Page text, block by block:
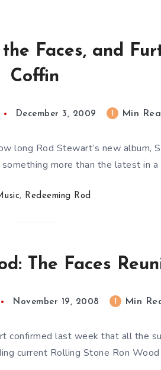
the Faces, and
Coffin
December 3, 2009 Min
long Rod Stewart’s new album,
more than the latest in
, Redeeming Rod
The Faces
November 19, 2008 Min
confirmed last week that all the
current Rolling Stone Ron